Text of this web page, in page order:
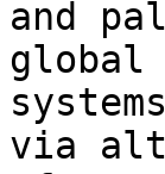
and
global
via